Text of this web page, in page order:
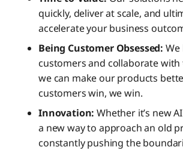
quickly, deliver at scale, and
accelerate your business
Being Customer Obsessed:
customers and collaborate
we can make our products
customers win, we win.
Innovation: Whether it’s new
a new way to approach an old
constantly pushing the
Provider Experience
Consumer Experience
Policy & Security
Federation & Events
Delivery Highlights
Enterprise Roadmap
Management Roadmap
Wrap Up